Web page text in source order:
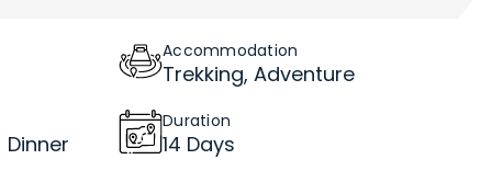
Accommodation
Trekking, Adventure
Duration
14 Days